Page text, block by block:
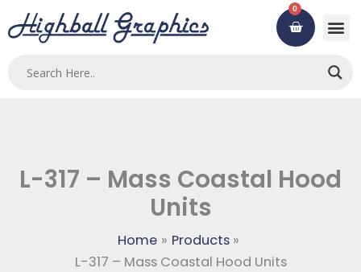
to
0
Cart
L-317 – Mass Coastal Hood
Units
Home
Products
L-317 – Mass Coastal Hood Units